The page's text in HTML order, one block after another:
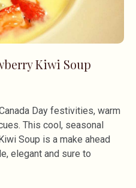
Kiwi Soup
Day festivities, warm
This cool, seasonal
Soup is a make ahead
elegant and sure to